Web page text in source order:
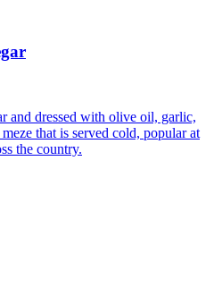
and dressed with olive oil, garlic,
that is served cold, popular at
the country.